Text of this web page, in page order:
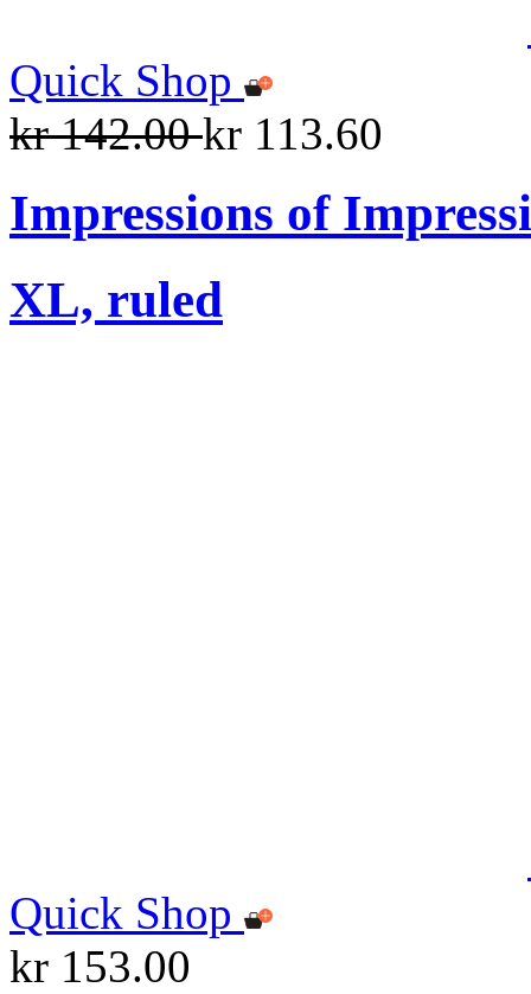
Quick Shop
kr 142.00kr 113.60
Impressions of
XL, ruled
Quick Shop
kr 153.00